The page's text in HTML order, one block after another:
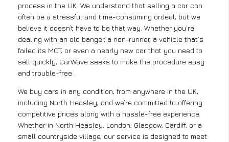
process in the UK. We understand that selling a car can
often be a stressful and time-consuming ordeal, but we
believe it doesn’t have to be that way. Whether you’re
dealing with an old banger, a non-runner, a vehicle that’s
failed its MOT, or even a nearly new car that you need to
sell quickly, CarWave seeks to make the procedure easy
and trouble-free .
We buy cars in any condition, from anywhere in the UK,
including North Heasley, and we’re committed to offering
competitive prices along with a hassle-free experience.
Whether in North Heasley, London, Glasgow, Cardiff, or a
small countryside village, our service is designed to meet